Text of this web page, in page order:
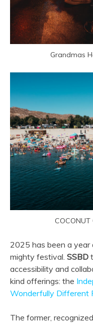
Grandmas
COCONUT
2025 has been a
mighty festival. SSBD
accessibility and
kind offerings: the
Wonderfully Different
The former,